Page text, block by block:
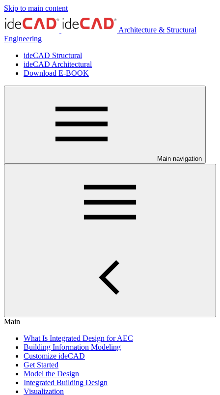
Skip to main content
Architecture & Structural
Engineering
ideCAD Structural
ideCAD Architectural
Download E-BOOK
Main navigation
Main
What Is Integrated Design for AEC
Building Information Modeling
Customize ideCAD
Get Started
Model the Design
Integrated Building Design
Visualization